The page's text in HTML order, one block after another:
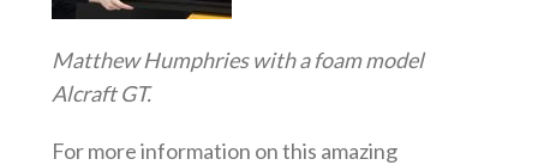
Matthew Humphries with a foam model
Alcraft GT.
For more information on this amazing